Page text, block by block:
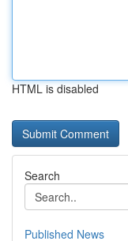
HTML is disabled
Search
Published News